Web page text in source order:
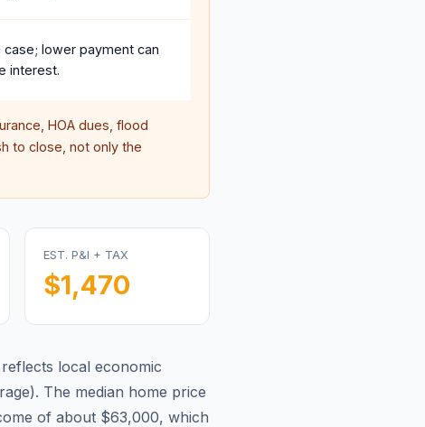
lower payment can
interest.
HOA dues, flood
to close, not only the
EST. P&I + TAX
$1,470
local economic
). The median home price
of about $63,000, which